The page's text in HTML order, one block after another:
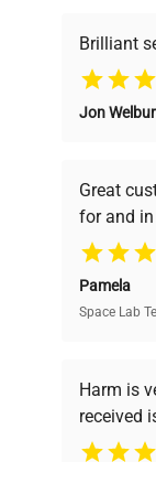
Version
Year
Weight
support,
team,
and
Join
Brilliant
Jon
Great
for and
Pamela
Space Lab
Harm is
received